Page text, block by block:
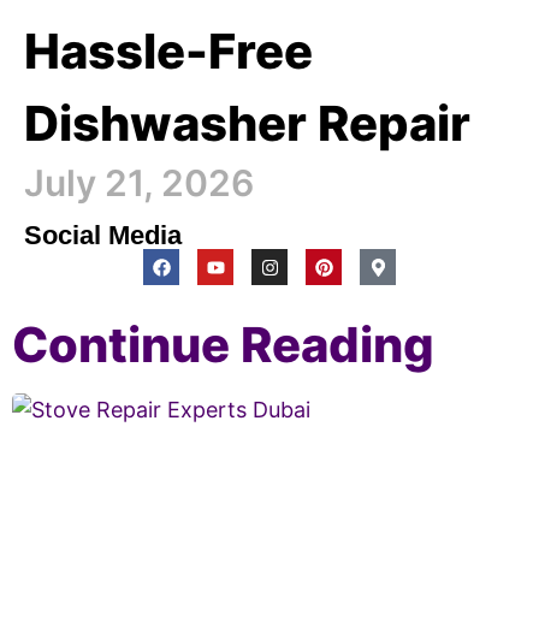
Hassle-Free
Dishwasher Repair
July 21, 2026
Social Media
Continue Reading